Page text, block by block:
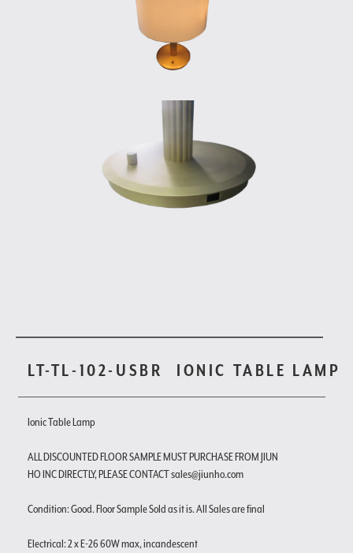
LT-TL-102-USBR IONIC TABLE LAMP
Ionic Table Lamp
ALL DISCOUNTED FLOOR SAMPLE MUST PURCHASE FROM JIUN
HO INC DIRECTLY, PLEASE CONTACT sales@jiunho.com
Condition: Good. Floor Sample Sold as it is. All Sales are final
Electrical: 2 x E-26 60W max, incandescent